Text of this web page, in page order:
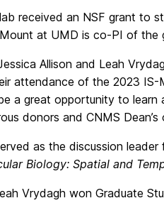
received an NSF grant to
at UMD is co-PI of the
Allison and Leah
attendance of the 2023 IS-
a great opportunity to
donors and CNMS Dean’s
as the discussion
Biology: Spatial and
Vrydagh won Graduate